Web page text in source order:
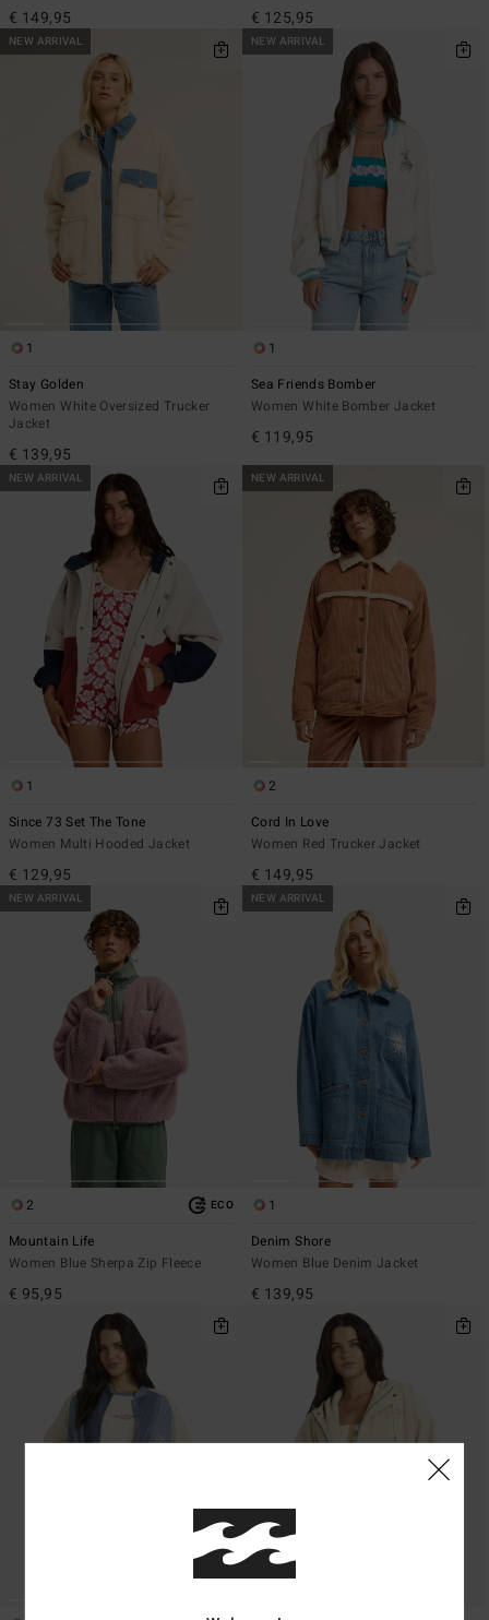
€ 149,95 € 125,95
NEW ARRIVAL
1
Stay Golden
Women White Oversized Trucker
Jacket
€ 139,95
NEW ARRIVAL
1
Sea Friends Bomber
Women White Bomber Jacket
€ 119,95
NEW ARRIVAL
1
Since 73 Set The Tone
Women Multi Hooded Jacket
€ 129,95
NEW ARRIVAL
2
Cord In Love
Women Red Trucker Jacket
€ 149,95
NEW ARRIVAL
2 ECO
Mountain Life
Women Blue Sherpa Zip Fleece
€ 95,95
NEW ARRIVAL
1
Denim Shore
Women Blue Denim Jacket
€ 139,95